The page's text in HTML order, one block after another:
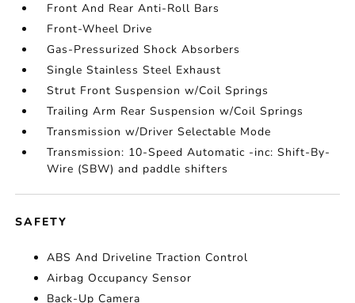
Front And Rear Anti-Roll Bars
Front-Wheel Drive
Gas-Pressurized Shock Absorbers
Single Stainless Steel Exhaust
Strut Front Suspension w/Coil Springs
Trailing Arm Rear Suspension w/Coil Springs
Transmission w/Driver Selectable Mode
Transmission: 10-Speed Automatic -inc: Shift-By-
Wire (SBW) and paddle shifters
SAFETY
ABS And Driveline Traction Control
Airbag Occupancy Sensor
Back-Up Camera